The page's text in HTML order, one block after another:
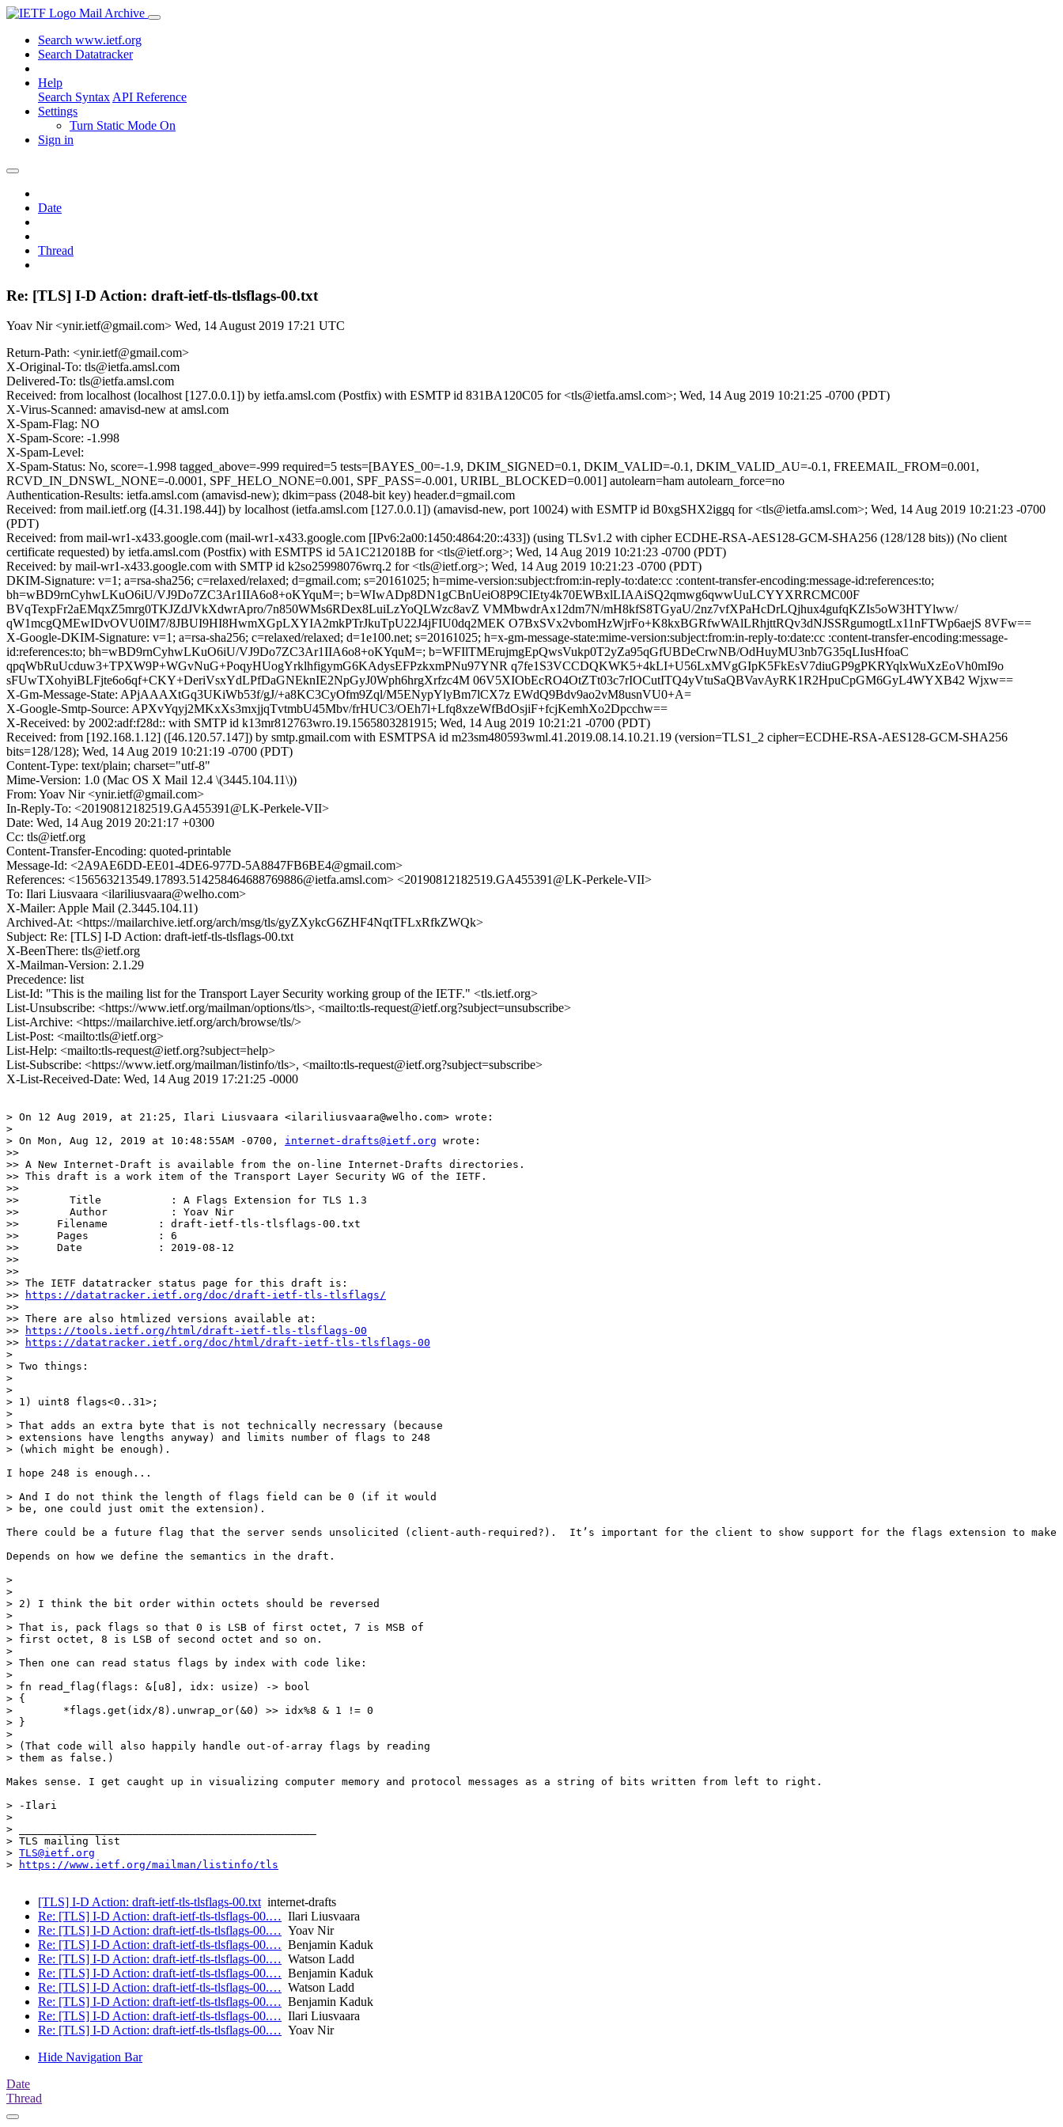
Mail Archive
Search www.ietf.org
Search Datatracker
Help
Search Syntax API Reference
Settings
Turn Static Mode On
Sign in
Date
Thread
Re: [TLS] I-D Action: draft-ietf-tls-tlsflags-00.txt
Yoav Nir <ynir.ietf@gmail.com> Wed, 14 August 2019 17:21 UTC
Return-Path: <ynir.ietf@gmail.com>
X-Original-To: tls@ietfa.amsl.com
Delivered-To: tls@ietfa.amsl.com
Received: from localhost (localhost [127.0.0.1]) by ietfa.amsl.com (Postfix) with ESMTP id 831BA120C05 for <tls@ietfa.amsl.com>; Wed, 14 Aug 2019 10:21:25 -0700 (PDT)
X-Virus-Scanned: amavisd-new at amsl.com
X-Spam-Flag: NO
X-Spam-Score: -1.998
X-Spam-Level:
X-Spam-Status: No, score=-1.998 tagged_above=-999 required=5 tests=[BAYES_00=-1.9, DKIM_SIGNED=0.1, DKIM_VALID=-0.1, DKIM_VALID_AU=-0.1, FREEMAIL_FROM=0.001,
RCVD_IN_DNSWL_NONE=-0.0001, SPF_HELO_NONE=0.001, SPF_PASS=-0.001, URIBL_BLOCKED=0.001] autolearn=ham autolearn_force=no
Authentication-Results: ietfa.amsl.com (amavisd-new); dkim=pass (2048-bit key) header.d=gmail.com
Received: from mail.ietf.org ([4.31.198.44]) by localhost (ietfa.amsl.com [127.0.0.1]) (amavisd-new, port 10024) with ESMTP id B0xgSHX2iggq for <tls@ietfa.amsl.com>; Wed, 14 Aug 2019 10:21:23 -0700
(PDT)
Received: from mail-wr1-x433.google.com (mail-wr1-x433.google.com [IPv6:2a00:1450:4864:20::433]) (using TLSv1.2 with cipher ECDHE-RSA-AES128-GCM-SHA256 (128/128 bits)) (No client
certificate requested) by ietfa.amsl.com (Postfix) with ESMTPS id 5A1C212018B for <tls@ietf.org>; Wed, 14 Aug 2019 10:21:23 -0700 (PDT)
Received: by mail-wr1-x433.google.com with SMTP id k2so25998076wrq.2 for <tls@ietf.org>; Wed, 14 Aug 2019 10:21:23 -0700 (PDT)
DKIM-Signature: v=1; a=rsa-sha256; c=relaxed/relaxed; d=gmail.com; s=20161025; h=mime-version:subject:from:in-reply-to:date:cc :content-transfer-encoding:message-id:references:to;
bh=wBD9rnCyhwLKuO6iU/VJ9Do7ZC3Ar1IIA6o8+oKYquM=; b=WIwADp8DN1gCBnUeiO8P9CIEty4k70EWBxlLIAAiSQ2qmwg6qwwUuLCYYXRRCMC00F
BVqTexpFr2aEMqxZ5mrg0TKJZdJVkXdwrApro/7n850WMs6RDex8LuiLzYoQLWzc8avZ VMMbwdrAx12dm7N/mH8kfS8TGyaU/2nz7vfXPaHcDrLQjhux4gufqKZIs5oW3HTYlww/
qW1mcgQMEwIDvOVU0IM7/8JBUI9HI8HwmXGpLXYIA2mkPTrJkuTpU22J4jFIU0dq2MEK O7BxSVx2vbomHzWjrFo+K8kxBGRfwWAlLRhjttRQv3dNJSSRgumogtLx11nFTWp6aejS 8VFw==
X-Google-DKIM-Signature: v=1; a=rsa-sha256; c=relaxed/relaxed; d=1e100.net; s=20161025; h=x-gm-message-state:mime-version:subject:from:in-reply-to:date:cc :content-transfer-encoding:message-
id:references:to; bh=wBD9rnCyhwLKuO6iU/VJ9Do7ZC3Ar1IIA6o8+oKYquM=; b=WFIlTMErujmgEpQwsVukp0T2yZa95qGfUBDeCrwNB/OdHuyMU3nb7G35qLIusHfoaC
qpqWbRuUcduw3+TPXW9P+WGvNuG+PoqyHUogYrklhfigymG6KAdysEFPzkxmPNu97YNR q7fe1S3VCCDQKWK5+4kLI+U56LxMVgGIpK5FkEsV7diuGP9gPKRYqlxWuXzEoVh0mI9o
sFUwTXohyiBLFjte6o6qf+CKY+DeriVsxYdLPfDaGNEknIE2NpGyJ0Wph6hrgXrfzc4M 06V5XIObEcRO4OtZTt03c7rIOCutITQ4yVtuSaQBVavAyRK1R2HpuCpGM6GyL4WYXB42 Wjxw==
X-Gm-Message-State: APjAAAXtGq3UKiWb53f/gJ/+a8KC3CyOfm9Zql/M5ENypYlyBm7lCX7z EWdQ9Bdv9ao2vM8usnVU0+A=
X-Google-Smtp-Source: APXvYqyj2MKxXs3mxjjqTvtmbU45Mbv/frHUC3/OEh7l+Lfq8xzeWfBdOsjiF+fcjKemhXo2Dpcchw==
X-Received: by 2002:adf:f28d:: with SMTP id k13mr812763wro.19.1565803281915; Wed, 14 Aug 2019 10:21:21 -0700 (PDT)
Received: from [192.168.1.12] ([46.120.57.147]) by smtp.gmail.com with ESMTPSA id m23sm480593wml.41.2019.08.14.10.21.19 (version=TLS1_2 cipher=ECDHE-RSA-AES128-GCM-SHA256
bits=128/128); Wed, 14 Aug 2019 10:21:19 -0700 (PDT)
Content-Type: text/plain; charset="utf-8"
Mime-Version: 1.0 (Mac OS X Mail 12.4 \(3445.104.11\))
From: Yoav Nir <ynir.ietf@gmail.com>
In-Reply-To: <20190812182519.GA455391@LK-Perkele-VII>
Date: Wed, 14 Aug 2019 20:21:17 +0300
Cc: tls@ietf.org
Content-Transfer-Encoding: quoted-printable
Message-Id: <2A9AE6DD-EE01-4DE6-977D-5A8847FB6BE4@gmail.com>
References: <156563213549.17893.514258464688769886@ietfa.amsl.com> <20190812182519.GA455391@LK-Perkele-VII>
To: Ilari Liusvaara <ilariliusvaara@welho.com>
X-Mailer: Apple Mail (2.3445.104.11)
Archived-At: <https://mailarchive.ietf.org/arch/msg/tls/gyZXykcG6ZHF4NqtTFLxRfkZWQk>
Subject: Re: [TLS] I-D Action: draft-ietf-tls-tlsflags-00.txt
X-BeenThere: tls@ietf.org
X-Mailman-Version: 2.1.29
Precedence: list
List-Id: "This is the mailing list for the Transport Layer Security working group of the IETF." <tls.ietf.org>
List-Unsubscribe: <https://www.ietf.org/mailman/options/tls>, <mailto:tls-request@ietf.org?subject=unsubscribe>
List-Archive: <https://mailarchive.ietf.org/arch/browse/tls/>
List-Post: <mailto:tls@ietf.org>
List-Help: <mailto:tls-request@ietf.org?subject=help>
List-Subscribe: <https://www.ietf.org/mailman/listinfo/tls>, <mailto:tls-request@ietf.org?subject=subscribe>
X-List-Received-Date: Wed, 14 Aug 2019 17:21:25 -0000
> On 12 Aug 2019, at 21:25, Ilari Liusvaara <ilariliusvaara@welho.com> wrote:
>
> On Mon, Aug 12, 2019 at 10:48:55AM -0700, internet-drafts@ietf.org wrote:
>>
>> A New Internet-Draft is available from the on-line Internet-Drafts directories.
>> This draft is a work item of the Transport Layer Security WG of the IETF.
>>
>>        Title           : A Flags Extension for TLS 1.3
>>        Author          : Yoav Nir
>> 	Filename        : draft-ietf-tls-tlsflags-00.txt
>> 	Pages           : 6
>> 	Date            : 2019-08-12
>>
>>
>> The IETF datatracker status page for this draft is:
>>
https://datatracker.ietf.org/doc/draft-ietf-tls-tlsflags/
>>
>> There are also htmlized versions available at:
>>
https://tools.ietf.org/html/draft-ietf-tls-tlsflags-00
>>
https://datatracker.ietf.org/doc/html/draft-ietf-tls-tlsflags-00
>
> Two things:
>
>
> 1) uint8 flags<0..31>;
>
> That adds an extra byte that is not technically necressary (because
> extensions have lengths anyway) and limits number of flags to 248
> (which might be enough).
I hope 248 is enough...
> And I do not think the length of flags field can be 0 (if it would
> be, one could just omit the extension).
There could be a future flag that the server sends unsolicited (client-auth-required?).  It’s important for the client to show support for the flags extension to
Depends on how we define the semantics in the draft.
>
>
> 2) I think the bit order within octets should be reversed
>
> That is, pack flags so that 0 is LSB of first octet, 7 is MSB of
> first octet, 8 is LSB of second octet and so on.
>
> Then one can read status flags by index with code like:
>
> fn read_flag(flags: &[u8], idx: usize) -> bool
> {
>        *flags.get(idx/8).unwrap_or(&0) >> idx%8 & 1 != 0
> }
>
> (That code will also happily handle out-of-array flags by reading
> them as false.)
Makes sense. I get caught up in visualizing computer memory and protocol messages as a string of bits written from left to right.
> -Ilari
>
> _______________________________________________
> TLS mailing list
> TLS@ietf.org
>
https://www.ietf.org/mailman/listinfo/tls
[TLS] I-D Action: draft-ietf-tls-tlsflags-00.txtinternet-drafts
Re: [TLS] I-D Action: draft-ietf-tls-tlsflags-00.… Ilari Liusvaara
Re: [TLS] I-D Action: draft-ietf-tls-tlsflags-00.… Yoav Nir
Re: [TLS] I-D Action: draft-ietf-tls-tlsflags-00.… Benjamin Kaduk
Re: [TLS] I-D Action: draft-ietf-tls-tlsflags-00.… Watson Ladd
Re: [TLS] I-D Action: draft-ietf-tls-tlsflags-00.… Benjamin Kaduk
Re: [TLS] I-D Action: draft-ietf-tls-tlsflags-00.… Watson Ladd
Re: [TLS] I-D Action: draft-ietf-tls-tlsflags-00.… Benjamin Kaduk
Re: [TLS] I-D Action: draft-ietf-tls-tlsflags-00.… Ilari Liusvaara
Re: [TLS] I-D Action: draft-ietf-tls-tlsflags-00.… Yoav Nir
Hide Navigation Bar
Date
Thread